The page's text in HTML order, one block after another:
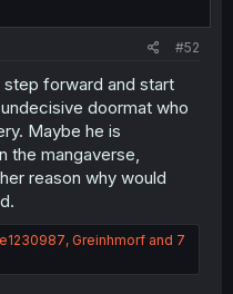
#52
step forward and start
doormat who
Maybe he is
the mangaverse,
reason why would
, Greinhmorf and 7